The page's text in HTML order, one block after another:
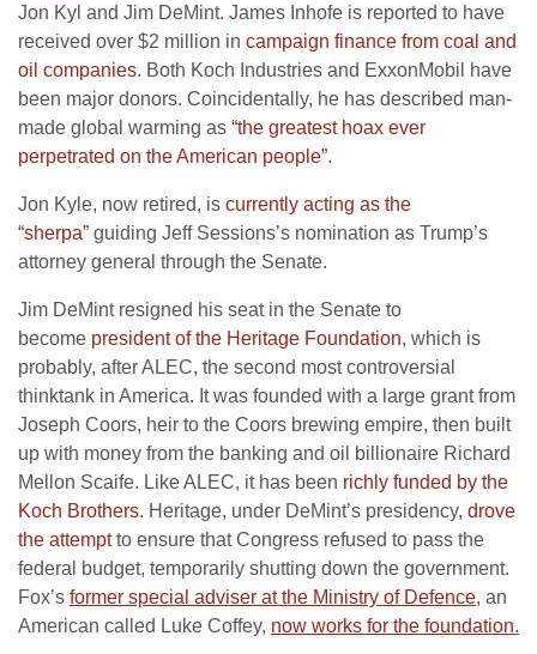
Jon Kyl and Jim DeMint. James Inhofe is reported to have
received over $2 million in campaign finance from coal and
oil companies. Both Koch Industries and ExxonMobil have
been major donors. Coincidentally, he has described man-
made global warming as “the greatest hoax ever
perpetrated on the American people”.
Jon Kyle, now retired, is currently acting as the
“sherpa” guiding Jeff Sessions’s nomination as Trump’s
attorney general through the Senate.
Jim DeMint resigned his seat in the Senate to
become president of the Heritage Foundation, which is
probably, after ALEC, the second most controversial
thinktank in America. It was founded with a large grant from
Joseph Coors, heir to the Coors brewing empire, then built
up with money from the banking and oil billionaire Richard
Mellon Scaife. Like ALEC, it has been richly funded by the
Koch Brothers. Heritage, under DeMint’s presidency, drove
the attemptto ensure that Congress refused to pass the
federal budget, temporarily shutting down the government.
Fox’s former special adviser at the Ministry of Defence, an
American called Luke Coffey, now works for the foundation.